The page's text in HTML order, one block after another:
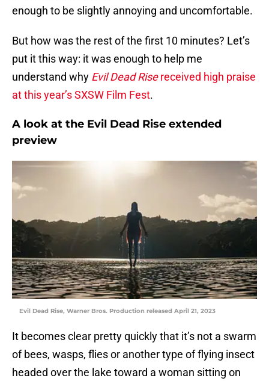
enough to be slightly annoying and uncomfortable.
But how was the rest of the first 10 minutes? Let’s
put it this way: it was enough to help me
understand why Evil Dead Risereceived high praise
at this year’s SXSW Film Fest.
A look at the Evil Dead Rise extended
preview
Evil Dead Rise, Warner Bros. Production released April 21, 2023
It becomes clear pretty quickly that it’s not a swarm
of bees, wasps, flies or another type of flying insect
headed over the lake toward a woman sitting on